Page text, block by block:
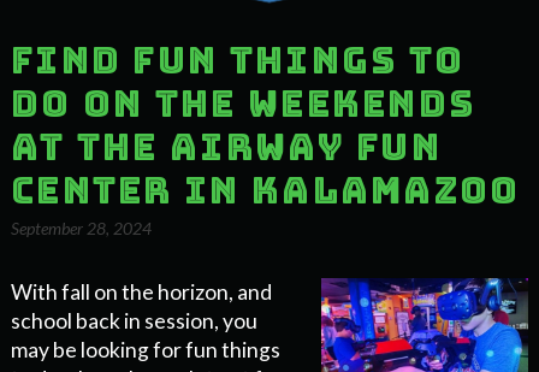
Find Fun Things to
do on the Weekends
at the Airway Fun
Center in Kalamazoo
September 28, 2024
With fall on the horizon, and
school back in session, you
may be looking for fun things